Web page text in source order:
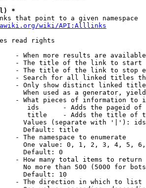
*
that point to a given namespace
wiki/API:Alllinks
read rights
- When more results are
- The title of the link to start
- The title of the link to stop
- Search for all linked titles
- Only show distinct linked
When used as a generator,
- What pieces of information to
ids      - Adds the pageid
title    - Adds the title of
Values (separate with '|'):
Default: title
- The namespace to enumerate
One value: 0, 1, 2, 3, 4, 5,
Default: 0
- How many total items to return
No more than 500 (5000 for
Default: 10
- The direction in which to list